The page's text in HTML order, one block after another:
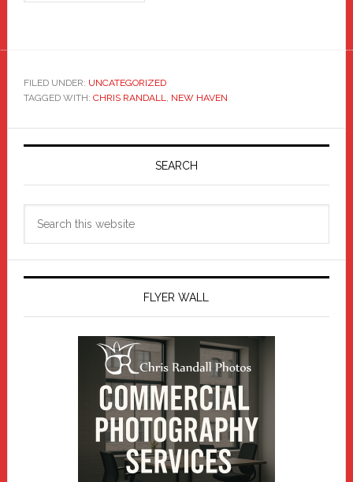
FILED UNDER: UNCATEGORIZED
TAGGED WITH: CHRIS RANDALL, NEW HAVEN
Primary
SEARCH
FLYER WALL